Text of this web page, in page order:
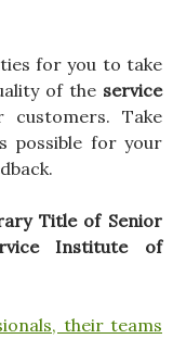
for you to take
of the service
Take
possible for your
Title of Senior
Institute of
their teams